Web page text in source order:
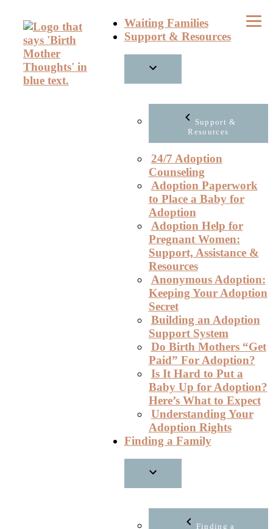
content
Waiting Families
Support & Resources
Support &
Resources
24/7 Adoption
Counseling
Adoption Paperwork
to Place a Baby for
Adoption
Adoption Help for
Pregnant Women:
Support, Assistance &
Resources
Anonymous Adoption:
Keeping Your Adoption
Secret
Building an Adoption
Support System
Do Birth Mothers “Get
Paid” For Adoption?
Is It Hard to Put a
Baby Up for Adoption?
Here’s What to Expect
Understanding Your
Adoption Rights
Finding a Family
Finding a